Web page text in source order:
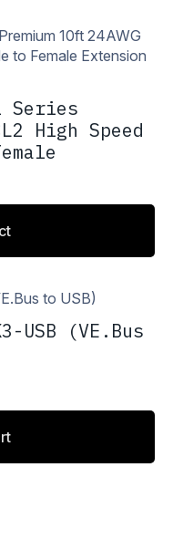
Series
High Speed
USB (VE.Bus